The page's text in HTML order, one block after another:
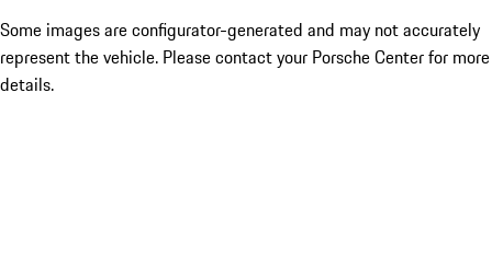
Some images are configurator-generated and may not accurately
represent the vehicle. Please contact your Porsche Center for more
details.